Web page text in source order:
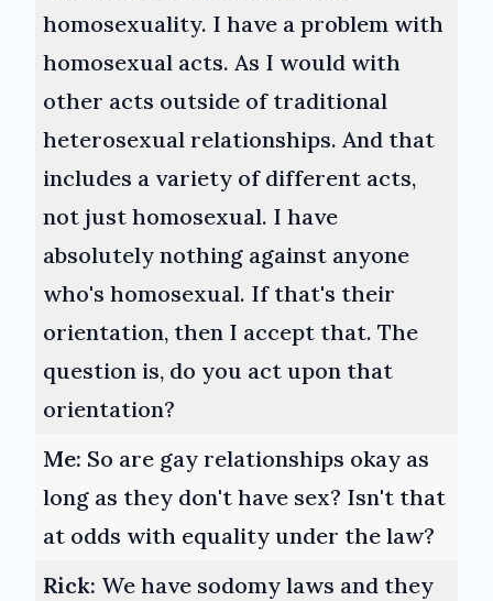
homosexuality. I have a problem with
homosexual acts. As I would with
other acts outside of traditional
heterosexual relationships. And that
includes a variety of different acts,
not just homosexual. I have
absolutely nothing against anyone
who's homosexual. If that's their
orientation, then I accept that. The
question is, do you act upon that
orientation?
Me: So are gay relationships okay as
long as they don't have sex? Isn't that
at odds with equality under the law?
Rick: We have sodomy laws and they